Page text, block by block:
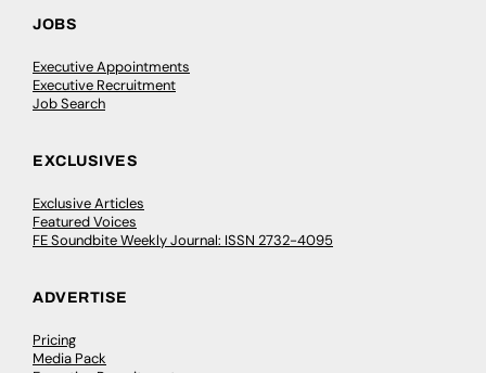
JOBS
Executive Appointments
Executive Recruitment
Job Search
EXCLUSIVES
Exclusive Articles
Featured Voices
FE Soundbite Weekly Journal: ISSN 2732-4095
ADVERTISE
Pricing
Media Pack